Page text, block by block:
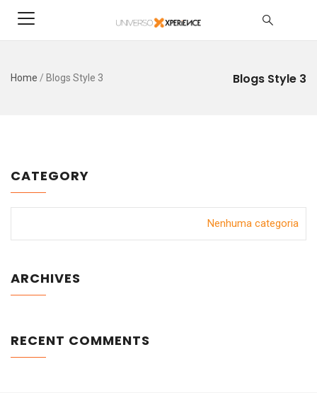
Blogs Style 3
Home / Blogs Style 3
CATEGORY
Nenhuma categoria
ARCHIVES
RECENT COMMENTS